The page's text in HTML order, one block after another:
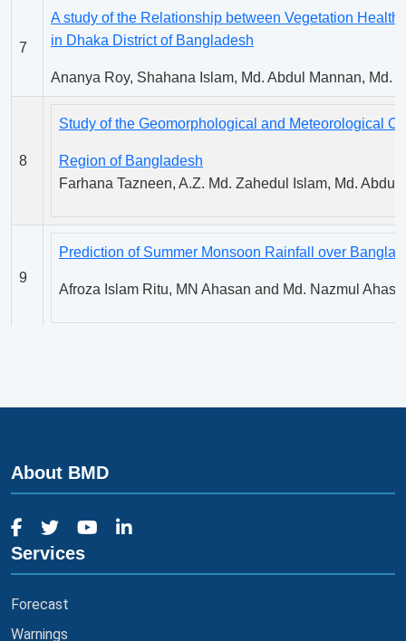
7
A study of the Relationship between Vegetation
in Dhaka District of Bangladesh
Ananya Roy, Shahana Islam, Md. Abdul Mannan, Md.
8
Study of the Geomorphological and Meteorological
Region of Bangladesh
Farhana Tazneen, A.Z. Md. Zahedul Islam, Md.
9
Prediction of Summer Monsoon Rainfall over
Afroza Islam Ritu, MN Ahasan and Md. Nazmul
11
Predictability of Monsoon Low Pressure Area over
Shameem Hasan Bhuiyan, M. A. K. Mallik, Md.
About BMD
Services
Forecast
Warnings